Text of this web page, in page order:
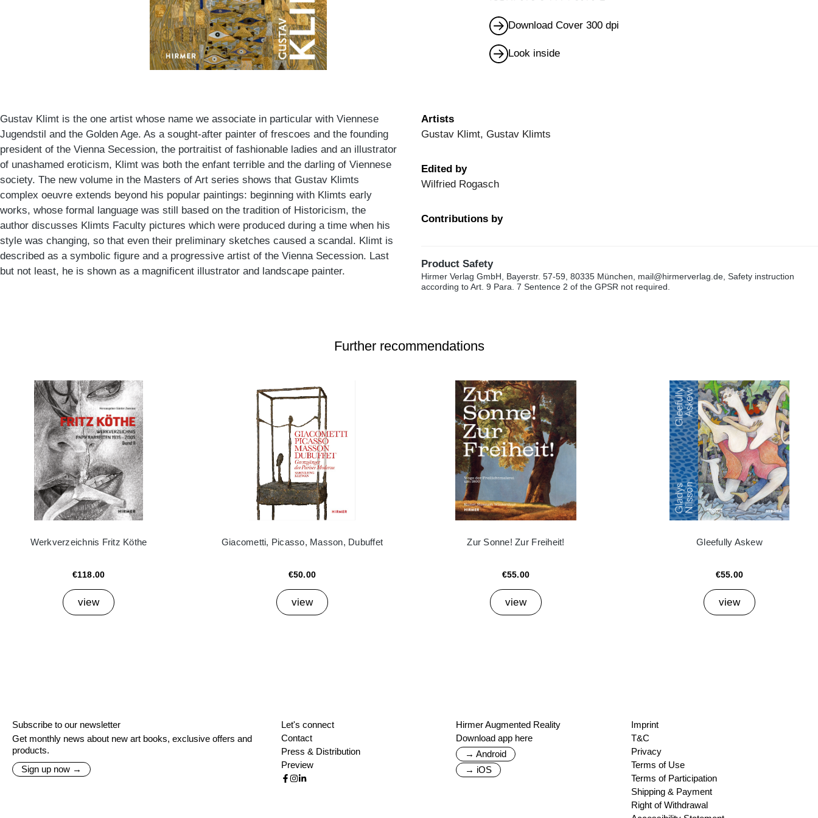
Download Cover 300 dpi
Look inside
Gustav Klimt is the one artist whose name we associate in particular with Viennese
Jugendstil and the Golden Age. As a sought-after painter of frescoes and the founding
president of the Vienna Secession, the portraitist of fashionable ladies and an illustrator
of unashamed eroticism, Klimt was both the enfant terrible and the darling of Viennese
society. The new volume in the Masters of Art series shows that Gustav Klimts
complex oeuvre extends beyond his popular paintings: beginning with Klimts early
works, whose formal language was still based on the tradition of Historicism, the
author discusses Klimts Faculty pictures which were produced during a time when his
style was changing, so that even their preliminary sketches caused a scandal. Klimt is
described as a symbolic figure and a progressive artist of the Vienna Secession. Last
but not least, he is shown as a magnificent illustrator and landscape painter.
Artists
Gustav Klimt, Gustav Klimts
Edited by
Wilfried Rogasch
Contributions by
Product Safety
Hirmer Verlag GmbH, Bayerstr. 57-59, 80335 München, mail@hirmerverlag.de, Safety instruction
according to Art. 9 Para. 7 Sentence 2 of the GPSR not required.
Further recommendations
Werkverzeichnis Fritz Köthe
€118.00
view
Giacometti, Picasso, Masson, Dubuffet
€50.00
view
Zur Sonne! Zur Freiheit!
€55.00
view
Gleefully Askew
€55.00
view
Subscribe to our newsletter
Get monthly news about new art books, exclusive offers and
products.
Sign up now →
Let's connect
Contact
Press & Distribution
Preview
Hirmer Augmented Reality
Download app here
→ Android
→ iOS
Imprint
T&C
Privacy
Terms of Use
Terms of Participation
Shipping & Payment
Right of Withdrawal